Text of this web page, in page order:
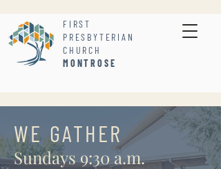
FIRST
PRESBYTERIAN
CHURCH
MONTROSE
WE GATHER
Sundays 9:30 a.m.